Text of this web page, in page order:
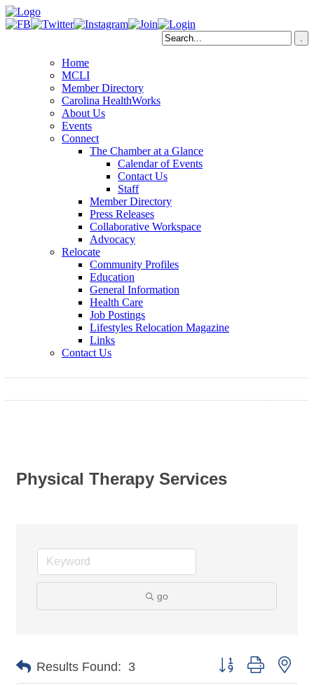
Home
MCLI
Member Directory
Carolina HealthWorks
About Us
Events
Connect
The Chamber at a Glance
Calendar of Events
Contact Us
Staff
Member Directory
Press Releases
Collaborative Workspace
Advocacy
Relocate
Community Profiles
Education
General Information
Health Care
Job Postings
Lifestyles Relocation Magazine
Links
Contact Us
Physical Therapy Services
go
Results Found: 3 Button group with